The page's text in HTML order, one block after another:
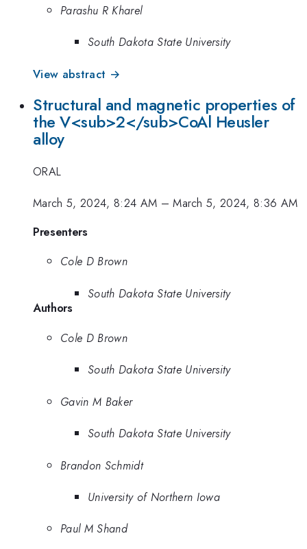
Parashu R Kharel
South Dakota State University
View abstract →
Structural and magnetic properties of
the V<sub>2</sub>CoAl Heusler
alloy
ORAL
March 5, 2024, 8:24 AM –March 5, 2024, 8:36 AM
Presenters
Cole D Brown
South Dakota State University
Authors
Cole D Brown
South Dakota State University
Gavin M Baker
South Dakota State University
Brandon Schmidt
University of Northern Iowa
Paul M Shand